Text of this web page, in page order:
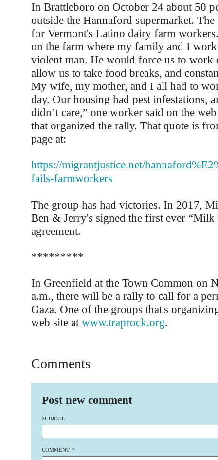
In Brattleboro on October 24 about 50
outside the Hannaford supermarket. The
for Vermont's Latino dairy farm
on the farm where my family and I
violent man. He would force us to work
allow us to take food breaks, and
My wife, my mother, and I all had to
day. Our housing had pest infestations,
didn’t care,” one worker said on the
that organized the rally. That quote is
page at:
https://migrantjustice.net/
fails-farmworkers
The group has had victories. In 2017,
Ben & Jerry's signed the first ever
agreement.
*********
In Greenfield at the Town Common on
a.m., there will be a rally to call for a
Gaza. One of the groups that's
web site at www.traprock.org.
Comments
Post new comment
SUBJECT:
COMMENT: *